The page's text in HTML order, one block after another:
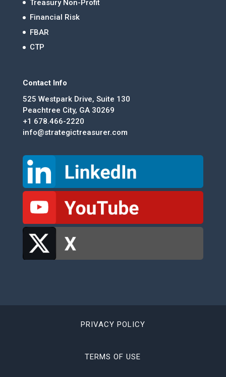
Treasury Non-Profit
Financial Risk
FBAR
CTP
Contact Info
525 Westpark Drive, Suite 130
Peachtree City, GA 30269
+1 678.466-2220
info@strategictreasurer.com
PRIVACY POLICY
TERMS OF USE